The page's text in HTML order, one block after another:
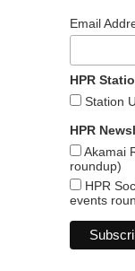
Email
HPR
Station
HPR
Akamai
roundup)
HPR
events